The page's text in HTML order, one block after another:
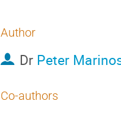
Author
Dr Peter
Co-authors